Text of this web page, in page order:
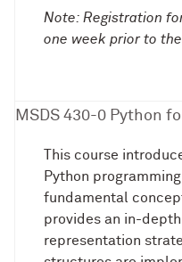
Note: Registration
one week prior to
MSDS 430-0 Python
This course
Python
fundamental
provides an in-
representation